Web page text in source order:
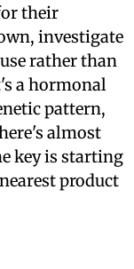
their
investigate
rather than
a hormonal
pattern,
almost
key is starting
product